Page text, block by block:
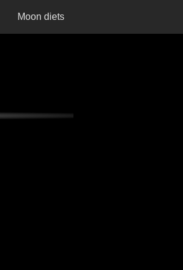
Moon diets